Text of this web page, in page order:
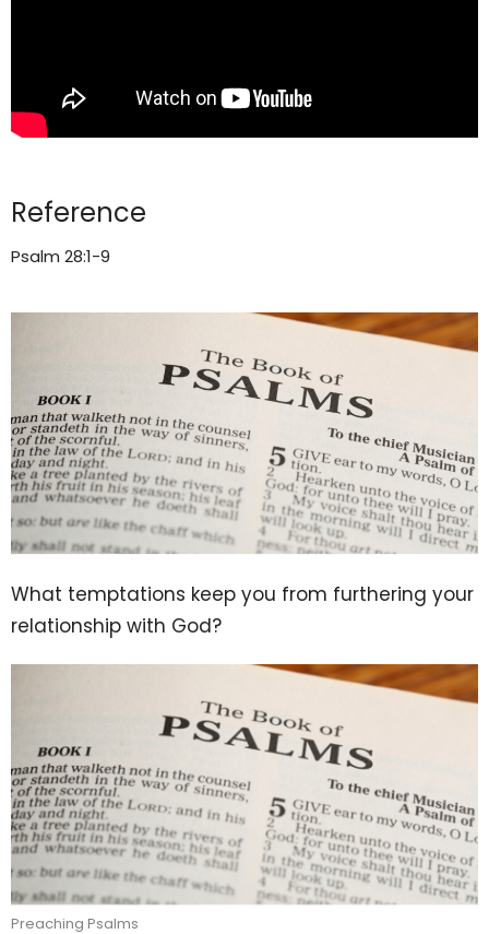
Reference
Psalm 28:1-9
What temptations keep you from furthering your
relationship with God?
Preaching Psalms